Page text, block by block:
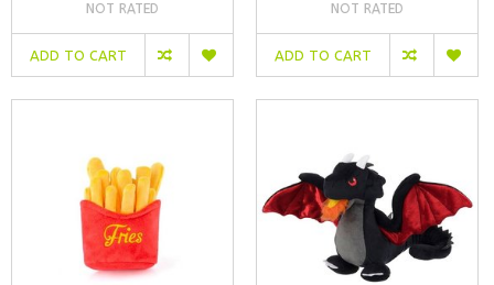
NOT RATED
ADD TO CART
NOT RATED
ADD TO CART